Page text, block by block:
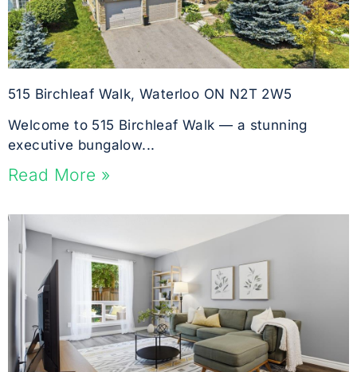
515 Birchleaf Walk, Waterloo ON N2T 2W5
Welcome to 515 Birchleaf Walk — a stunning
executive bungalow...
Read More »